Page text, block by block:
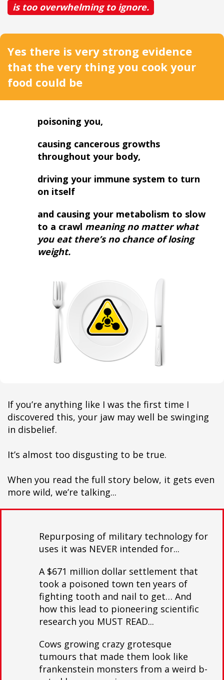
is too overwhelming to ignore.
Yes there is very strong evidence
that the very thing you cook your
food could be
poisoning you,
causing cancerous growths
throughout your body,
driving your immune system to turn
on itself
and causing your metabolism to slow
to a crawl meaning no matter what
you eat there’s no chance of losing
weight.
If you’re anything like I was the first time I
discovered this, your jaw may well be swinging
in disbelief.
It’s almost too disgusting to be true.
When you read the full story below, it gets even
more wild, we’re talking...
Repurposing of military technology for
uses it was NEVER intended for...
A $671 million dollar settlement that
took a poisoned town ten years of
fighting tooth and nail to get… And
how this lead to pioneering scientific
research you MUST READ...
Cows growing crazy grotesque
tumours that made them look like
frankenstein monsters from a weird b-